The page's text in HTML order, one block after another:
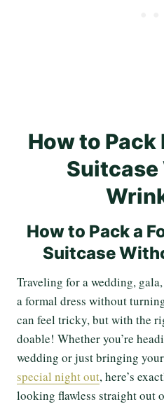
How to Pack
How to Pack a
Suitcase
Traveling for a wedding,
a formal dress without
can feel tricky, but with the
doable! Whether you’re
wedding or just bringing
special night out, here’s
looking flawless straight out